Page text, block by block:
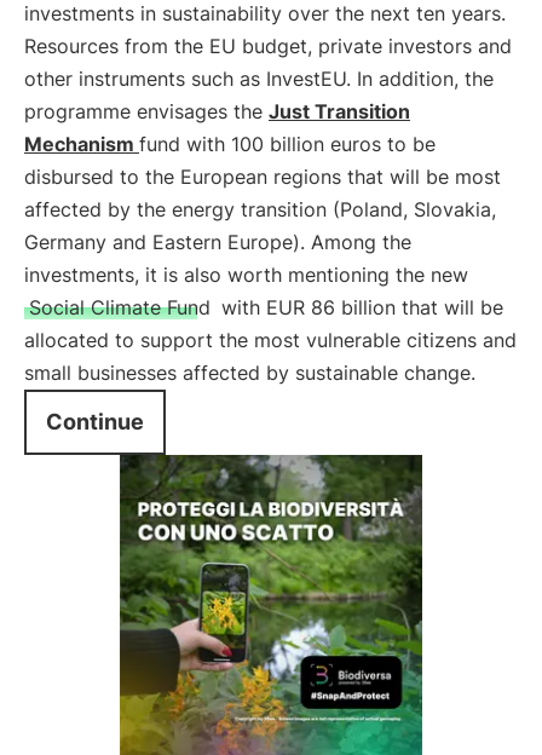
investments in sustainability over the next ten years.
Resources from the EU budget, private investors and
other instruments such as InvestEU. In addition, the
programme envisages the Just Transition
Mechanism fund with 100 billion euros to be
disbursed to the European regions that will be most
affected by the energy transition (Poland, Slovakia,
Germany and Eastern Europe). Among the
investments, it is also worth mentioning the new
Social Climate Fund with EUR 86 billion that will be
allocated to support the most vulnerable citizens and
small businesses affected by sustainable change.
Continue